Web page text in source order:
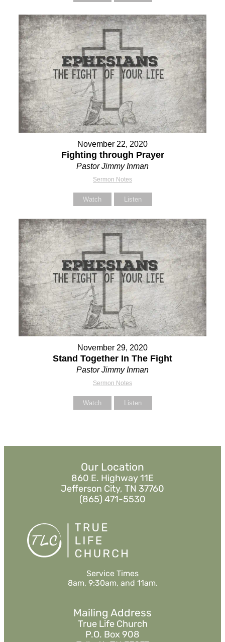
November 22, 2020
Fighting through Prayer
Pastor Jimmy Inman
Sermon Notes
Watch Listen
November 29, 2020
Stand Together In The Fight
Pastor Jimmy Inman
Sermon Notes
Watch Listen
Our Location
860 E. Highway 11E
Jefferson City, TN 37760
(865) 471-5530
Service Times
8am, 9:30am, and 11am.
Mailing Address
True Life Church
P.O. Box 908